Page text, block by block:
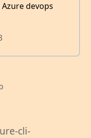
devops
cli-